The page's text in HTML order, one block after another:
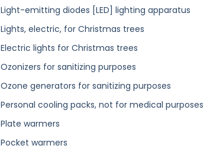
Light-emitting diodes [LED] lighting apparatus
Lights, electric, for Christmas trees
Electric lights for Christmas trees
Ozonizers for sanitizing purposes
Ozone generators for sanitizing purposes
Personal cooling packs, not for medical purposes
Plate warmers
Pocket warmers